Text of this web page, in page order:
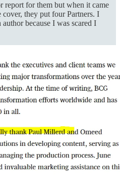
for them but when it came
cover, they put four Partners. I
because I was scared I